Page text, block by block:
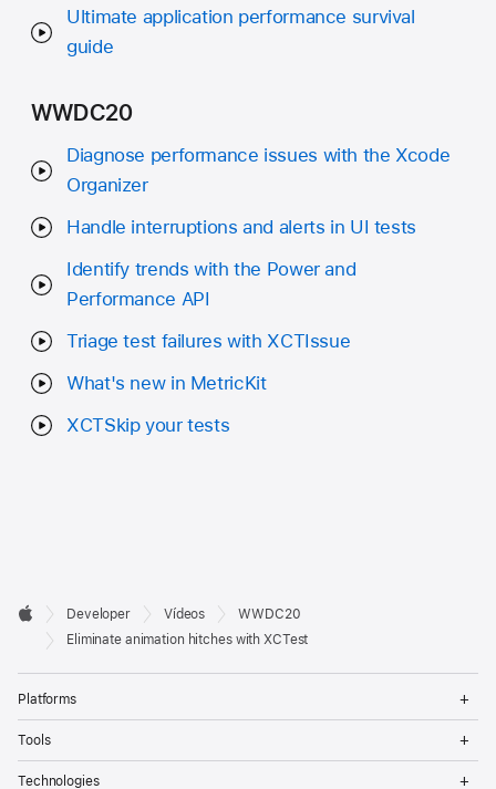
Ultimate application performance survival
guide
WWDC20
Diagnose performance issues with the Xcode
Organizer
Handle interruptions and alerts in UI tests
Identify trends with the Power and
Performance API
Triage test failures with XCTIssue
What's new in MetricKit
XCTSkip your tests
Developer
Footer

Apple
Developer Vídeos
WWDC20
Eliminate animation hitches with XCTest
Platforms
Tools
Technologies